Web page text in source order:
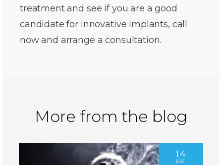
treatment and see if you are a good
candidate for innovative implants, call
now and arrange a consultation.
More from the blog
14
DEC